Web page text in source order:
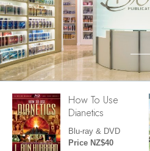
How To Use
Dianetics
Blu-ray & DVD
Price NZ$40